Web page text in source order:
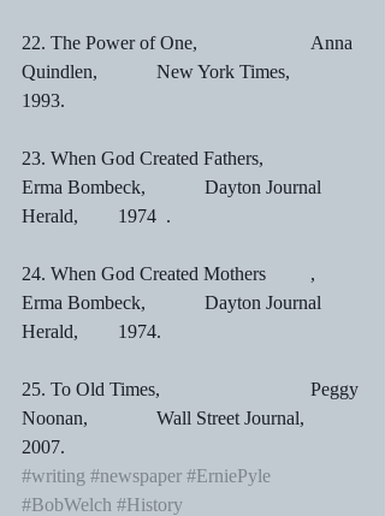
22. The Power of One,			Anna
Quindlen,	        New York Times,
1993.
23. When God Created Fathers,
Erma Bombeck,	        Dayton Journal
Herald,	1974	.
24. When God Created Mothers	,
Erma Bombeck,	        Dayton Journal
Herald,	1974.
25. To Old Times,				Peggy
Noonan,	        Wall Street Journal,
2007.
#writing #newspaper #ErniePyle
#BobWelch #History